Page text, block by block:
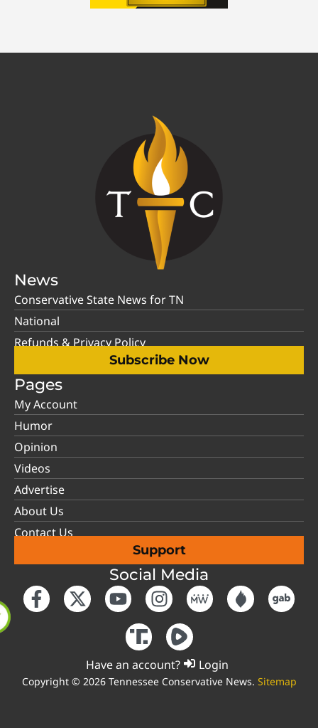
News
Conservative State News for TN
National
Refunds & Privacy Policy
Subscribe Now
Pages
My Account
Humor
Opinion
Videos
Advertise
About Us
Contact Us
Support
Social Media
Have an account? Login
Copyright © 2026 Tennessee Conservative News. Sitemap